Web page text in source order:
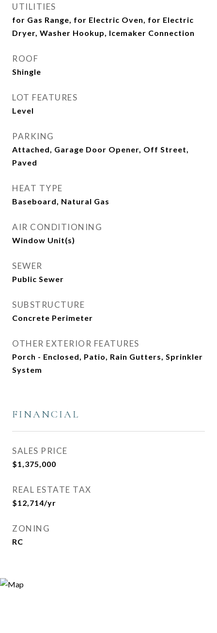
UTILITIES
for Gas Range, for Electric Oven, for Electric
Dryer, Washer Hookup, Icemaker Connection
ROOF
Shingle
LOT FEATURES
Level
PARKING
Attached, Garage Door Opener, Off Street,
Paved
HEAT TYPE
Baseboard, Natural Gas
AIR CONDITIONING
Window Unit(s)
SEWER
Public Sewer
SUBSTRUCTURE
Concrete Perimeter
OTHER EXTERIOR FEATURES
Porch - Enclosed, Patio, Rain Gutters, Sprinkler
System
FINANCIAL
SALES PRICE
$1,375,000
REAL ESTATE TAX
$12,714/yr
ZONING
RC